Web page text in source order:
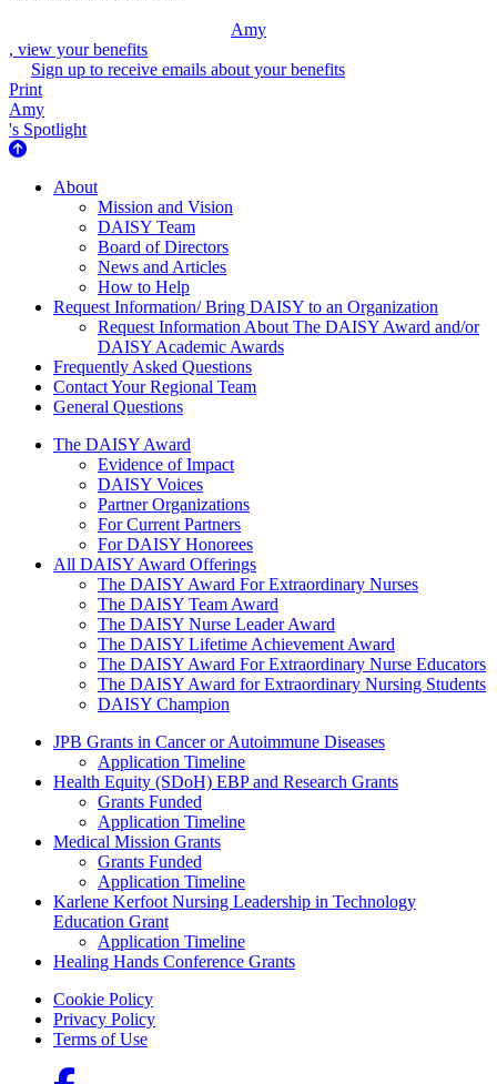
Amy
, view your benefits
Sign up to receive emails about your benefits
Print
Amy
's Spotlight
About Us
About
Mission and Vision
DAISY Team
Board of Directors
News and Articles
How to Help
Request Information/ Bring DAISY to an Organization
Request Information About The DAISY Award and/or
DAISY Academic Awards
Frequently Asked Questions
Contact Your Regional Team
General Questions
The Daisy Award
The DAISY Award
Evidence of Impact
DAISY Voices
Partner Organizations
For Current Partners
For DAISY Honorees
All DAISY Award Offerings
The DAISY Award For Extraordinary Nurses
The DAISY Team Award
The DAISY Nurse Leader Award
The DAISY Lifetime Achievement Award
The DAISY Award For Extraordinary Nurse Educators
The DAISY Award for Extraordinary Nursing Students
DAISY Champion
Grants Menu
JPB Grants in Cancer or Autoimmune Diseases
Application Timeline
Health Equity (SDoH) EBP and Research Grants
Grants Funded
Application Timeline
Medical Mission Grants
Grants Funded
Application Timeline
Karlene Kerfoot Nursing Leadership in Technology
Education Grant
Application Timeline
Healing Hands Conference Grants
Footer menu
Cookie Policy
Privacy Policy
Terms of Use